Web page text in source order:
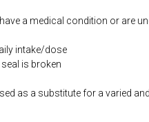
a medical condition or are
intake/dose
is broken
as a substitute for a varied